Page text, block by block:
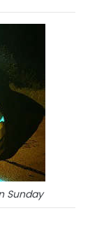
Sunday